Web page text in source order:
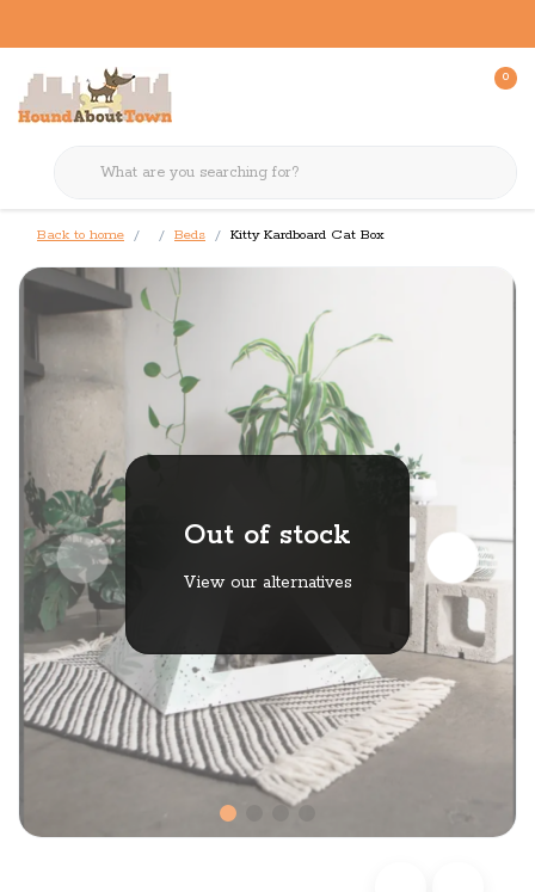
0
Back to home Beds Kitty Kardboard Cat Box
Out of stock
View our alternatives